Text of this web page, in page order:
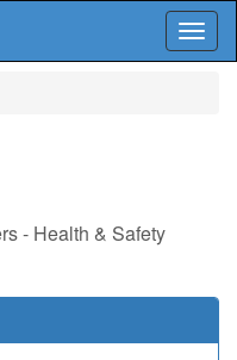
- Health & Safety